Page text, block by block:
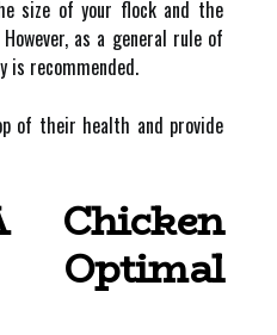
size of your flock and the
as a general rule of
is recommended.
of their health and provide
Chicken
Optimal